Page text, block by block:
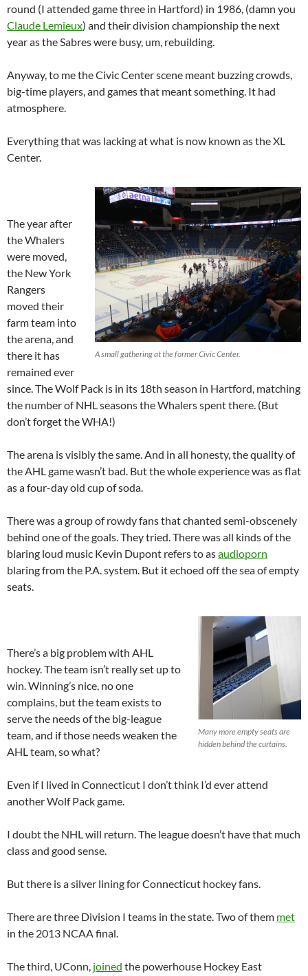
round (I attended game three in Hartford) in 1986, (damn you
Claude Lemieux) and their division championship the next
year as the Sabres were busy, um, rebuilding.
Anyway, to me the Civic Center scene meant buzzing crowds,
big-time players, and games that meant something. It had
atmosphere.
Everything that was lacking at what is now known as the XL
Center.
A small gathering at the former Civic Center.
The year after
the Whalers
were moved,
the New York
Rangers
moved their
farm team into
the arena, and
there it has
remained ever
since. The Wolf Pack is in its 18th season in Hartford, matching
the number of NHL seasons the Whalers spent there. (But
don’t forget the WHA!)
The arena is visibly the same. And in all honesty, the quality of
the AHL game wasn’t bad. But the whole experience was as flat
as a four-day old cup of soda.
There was a group of rowdy fans that chanted semi-obscenely
behind one of the goals. They tried. There was all kinds of the
blaring loud music Kevin Dupont refers to asaudioporn
blaring from the P.A. system. But it echoed off the sea of empty
seats.
Many more empty seats are
hidden behind the curtains.
There’s a big problem with AHL
hockey. The team isn’t really set up to
win. Winning’s nice, no one
complains, but the team exists to
serve the needs of the big-league
team, and if those needs weaken the
AHL team, so what?
Even if I lived in Connecticut I don’t think I’d ever attend
another Wolf Pack game.
I doubt the NHL will return. The league doesn’t have that much
class and good sense.
But there is a silver lining for Connecticut hockey fans.
There are three Division I teams in the state. Two of them met
in the 2013 NCAA final.
The third, UConn, joined the powerhouse Hockey East